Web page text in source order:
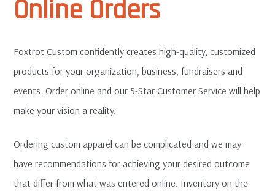
Order Terms & Conditions
Website Terms of Use
Online Orders
Foxtrot Custom confidently creates high-quality, customized
products for your organization, business, fundraisers and
events. Order online and our 5-Star Customer Service will help
make your vision a reality.
Ordering custom apparel can be complicated and we may
have recommendations for achieving your desired outcome
that differ from what was entered online. Inventory on the